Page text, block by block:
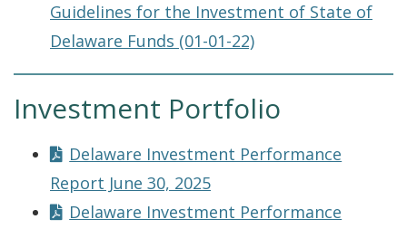
Guidelines for the Investment of State of
Delaware Funds (01-01-22)
Investment Portfolio
Delaware Investment Performance
Report June 30, 2025
Delaware Investment Performance